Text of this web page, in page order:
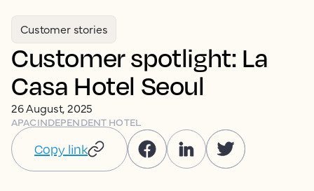
Customer stories
Customer spotlight: La
Casa Hotel Seoul
26 August, 2025
APACINDEPENDENT HOTEL
Copy link